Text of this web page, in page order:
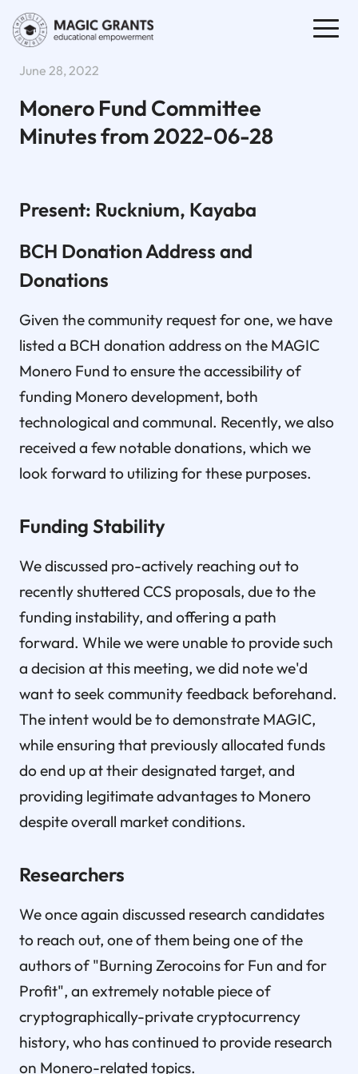
June 28, 2022
Monero Fund Committee
Minutes from 2022-06-28
Present: Rucknium, Kayaba
BCH Donation Address and
Donations
Given the community request for one, we have
listed a BCH donation address on the MAGIC
Monero Fund to ensure the accessibility of
funding Monero development, both
technological and communal. Recently, we also
received a few notable donations, which we
look forward to utilizing for these purposes.
Funding Stability
We discussed pro-actively reaching out to
recently shuttered CCS proposals, due to the
funding instability, and offering a path
forward. While we were unable to provide such
a decision at this meeting, we did note we'd
want to seek community feedback beforehand.
The intent would be to demonstrate MAGIC,
while ensuring that previously allocated funds
do end up at their designated target, and
providing legitimate advantages to Monero
despite overall market conditions.
Researchers
We once again discussed research candidates
to reach out, one of them being one of the
authors of "Burning Zerocoins for Fun and for
Profit", an extremely notable piece of
cryptographically-private cryptocurrency
history, who has continued to provide research
on Monero-related topics.